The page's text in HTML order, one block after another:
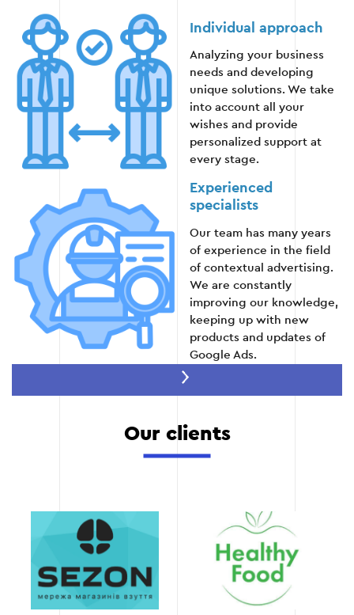
Stage 5: Providing guidance and training
Upon completion of all the work, the client
receives:
Detailed reports on the effectiveness of
advertising campaigns.
Recommendations for further improvement of
Training for independent management of
Google Ads.
Stage 5
Individual approach
Analyzing your business
needs and developing
unique solutions. We take
into account all your
wishes and provide
personalized support at
every stage.
Experienced
specialists
Our team has many years
of experience in the field
of contextual advertising.
We are constantly
improving our knowledge,
keeping up with new
products and updates of
Google Ads.
you will feel in the first
days after optimization.
reduce the cost of clicks.
Transparency of work
provide detailed reports
on the work performed
and the results achieved.
Our clients